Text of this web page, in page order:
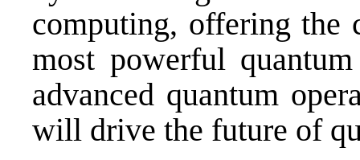
computing, offering the
most powerful
advanced quantum
will drive the future of